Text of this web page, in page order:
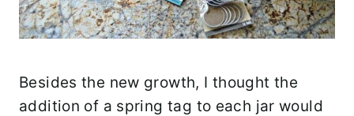
Besides the new growth, I thought the
addition of a spring tag to each jar would